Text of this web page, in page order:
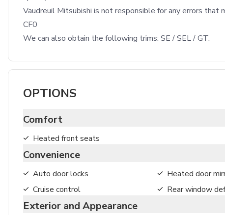
Vaudreuil Mitsubishi is not responsible for any errors that
CF0
We can also obtain the following trims: SE / SEL / GT.
OPTIONS
Comfort
Heated front seats
Convenience
Auto door locks
Cruise control
Heated door
Rear window
Exterior and Appearance